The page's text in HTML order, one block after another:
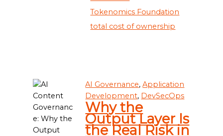
Tokenomics Foundation
total cost of ownership
AI Governance,Application
Development, DevSecOps
Why the
Output Layer Is
the Real Risk in